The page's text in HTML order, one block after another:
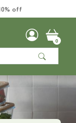
off
0